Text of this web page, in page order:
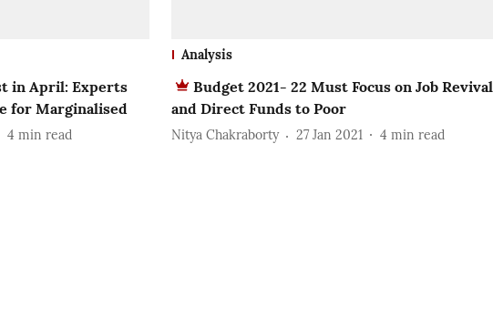
in April: Experts
for Marginalised
4 min read
Analysis
Budget 2021- 22 Must Focus on Job Revival
and Direct Funds to Poor
Nitya Chakraborty 27 Jan 2021 4 min read